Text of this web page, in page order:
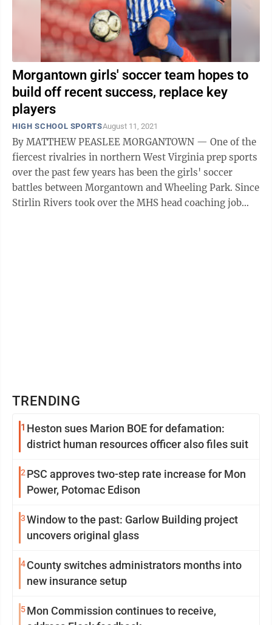
Morgantown girls' soccer team hopes to
build off recent success, replace key
players
HIGH SCHOOL SPORTSAugust 11, 2021
By MATTHEW PEASLEE MORGANTOWN — One of the
fiercest rivalries in northern West Virginia prep sports
over the past few years has been the girls' soccer
battles between Morgantown and Wheeling Park. Since
Stirlin Rivers took over the MHS head coaching job
TRENDING
1 Heston sues Marion BOE for defamation:
district human resources officer also files suit
2 PSC approves two-step rate increase for Mon
Power, Potomac Edison
3Window to the past: Garlow Building project
uncovers original glass
4County switches administrators months into
new insurance setup
5Mon Commission continues to receive,